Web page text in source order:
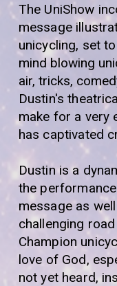
The UniShow
message
unicycling, set
mind blowing
air, tricks,
Dustin's
make for a very
has captivated
Dustin is a
the
message as
challenging
Champion
love of God,
not yet heard,